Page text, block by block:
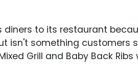
diners to its restaurant
isn't something customers
Grill and Baby Back